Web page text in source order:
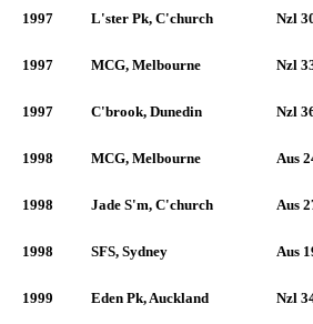
1997 L'ster Pk, C'church Nzl
1997 MCG, Melbourne Nzl
1997 C'brook, Dunedin Nzl
1998 MCG, Melbourne Aus
1998 Jade S'm, C'church Aus
1998 SFS, Sydney Aus
1999 Eden Pk, Auckland Nzl